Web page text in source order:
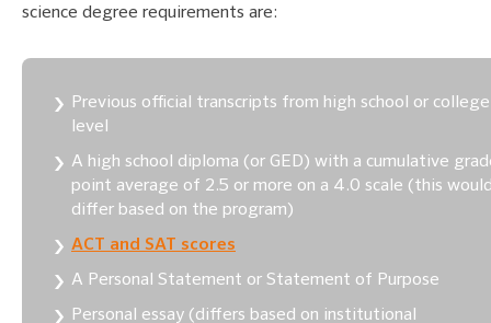
science degree requirements are:
Previous official transcripts from high school or
level
A high school diploma (or GED) with a cumulative
point average of 2.5 or more on a 4.0 scale (this
differ based on the program)
ACT and SAT scores
A Personal Statement or Statement of Purpose
Personal essay (differs based on institutional